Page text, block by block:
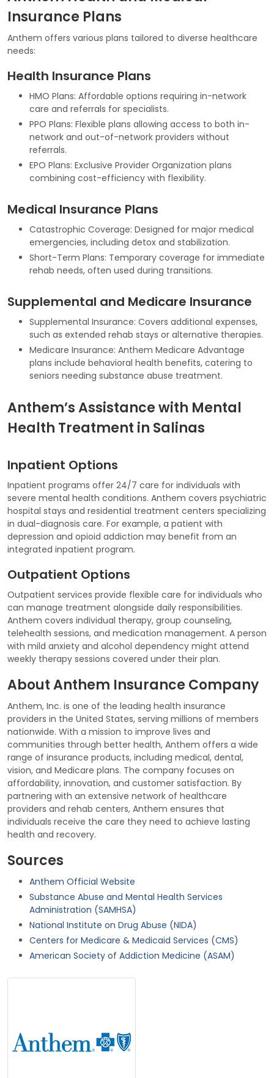
Insurance Plans
Anthem offers various plans tailored to diverse healthcare
needs:
Health Insurance Plans
HMO Plans: Affordable options requiring in-network
care and referrals for specialists.
PPO Plans: Flexible plans allowing access to both in-
network and out-of-network providers without
referrals.
EPO Plans: Exclusive Provider Organization plans
combining cost-efficiency with flexibility.
Medical Insurance Plans
Catastrophic Coverage: Designed for major medical
emergencies, including detox and stabilization.
Short-Term Plans: Temporary coverage for immediate
rehab needs, often used during transitions.
Supplemental and Medicare Insurance
Supplemental Insurance: Covers additional expenses,
such as extended rehab stays or alternative therapies.
Medicare Insurance: Anthem Medicare Advantage
plans include behavioral health benefits, catering to
seniors needing substance abuse treatment.
Anthem’s Assistance with Mental
Health Treatment in Salinas
Inpatient Options
Inpatient programs offer 24/7 care for individuals with
severe mental health conditions. Anthem covers psychiatric
hospital stays and residential treatment centers specializing
in dual-diagnosis care. For example, a patient with
depression and opioid addiction may benefit from an
integrated inpatient program.
Outpatient Options
Outpatient services provide flexible care for individuals who
can manage treatment alongside daily responsibilities.
Anthem covers individual therapy, group counseling,
telehealth sessions, and medication management. A person
with mild anxiety and alcohol dependency might attend
weekly therapy sessions covered under their plan.
About Anthem Insurance Company
Anthem, Inc. is one of the leading health insurance
providers in the United States, serving millions of members
nationwide. With a mission to improve lives and
communities through better health, Anthem offers a wide
range of insurance products, including medical, dental,
vision, and Medicare plans. The company focuses on
affordability, innovation, and customer satisfaction. By
partnering with an extensive network of healthcare
providers and rehab centers, Anthem ensures that
individuals receive the care they need to achieve lasting
health and recovery.
Sources
Anthem Official Website
Substance Abuse and Mental Health Services
Administration (SAMHSA)
National Institute on Drug Abuse (NIDA)
Centers for Medicare & Medicaid Services (CMS)
American Society of Addiction Medicine (ASAM)